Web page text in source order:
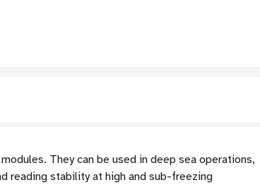
They can be used in deep sea operations,
reading stability at high and sub-freezing